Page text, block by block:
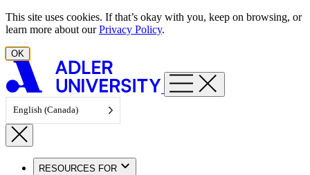
Skip to content
This site uses cookies. If that’s okay with you, keep on browsing, or
learn more about ourPrivacy Policy.
OK
English (Canada)
RESOURCES FOR